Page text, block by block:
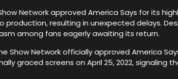
Network approved America Says for its
production, resulting in unexpected delays.
among fans eagerly awaiting its return.
Show Network officially approved America
graced screens on April 25, 2022, signaling